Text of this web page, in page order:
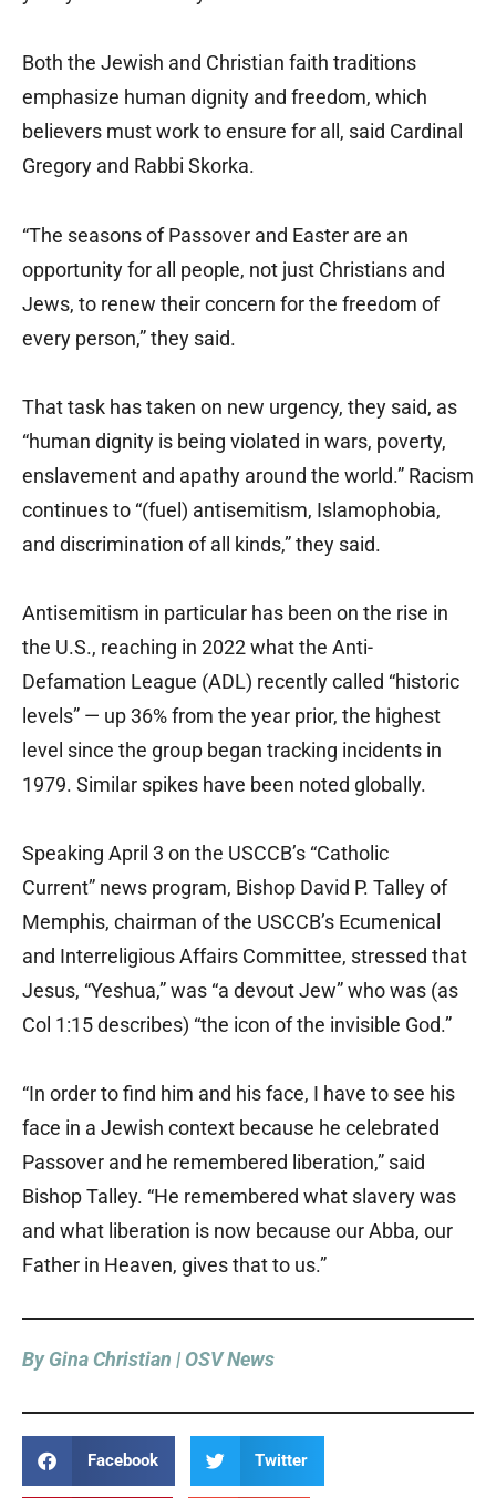
Both the Jewish and Christian faith traditions
emphasize human dignity and freedom, which
believers must work to ensure for all, said Cardinal
Gregory and Rabbi Skorka.
“The seasons of Passover and Easter are an
opportunity for all people, not just Christians and
Jews, to renew their concern for the freedom of
every person,” they said.
That task has taken on new urgency, they said, as
“human dignity is being violated in wars, poverty,
enslavement and apathy around the world.” Racism
continues to “(fuel) antisemitism, Islamophobia,
and discrimination of all kinds,” they said.
Antisemitism in particular has been on the rise in
the U.S., reaching in 2022 what the Anti-
Defamation League (ADL) recently called “historic
levels” — up 36% from the year prior, the highest
level since the group began tracking incidents in
1979. Similar spikes have been noted globally.
Speaking April 3 on the USCCB’s “Catholic
Current” news program, Bishop David P. Talley of
Memphis, chairman of the USCCB’s Ecumenical
and Interreligious Affairs Committee, stressed that
Jesus, “Yeshua,” was “a devout Jew” who was (as
Col 1:15 describes) “the icon of the invisible God.”
“In order to find him and his face, I have to see his
face in a Jewish context because he celebrated
Passover and he remembered liberation,” said
Bishop Talley. “He remembered what slavery was
and what liberation is now because our Abba, our
Father in Heaven, gives that to us.”
By Gina Christian | OSV News
Facebook Twitter